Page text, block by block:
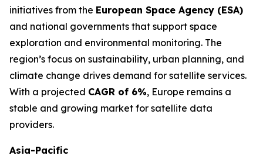
initiatives from the European Space Agency (ESA)
and national governments that support space
exploration and environmental monitoring. The
region’s focus on sustainability, urban planning, and
climate change drives demand for satellite services.
With a projected CAGR of 6%, Europe remains a
stable and growing market for satellite data
providers.
Asia-Pacific